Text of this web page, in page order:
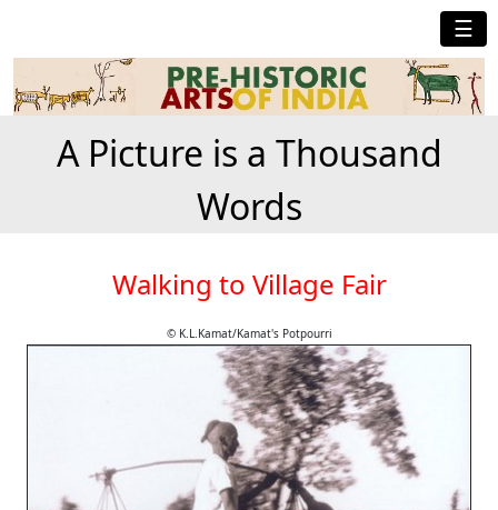
☰
A Picture is a Thousand
Words
Walking to Village Fair
© K.L.Kamat/Kamat's Potpourri